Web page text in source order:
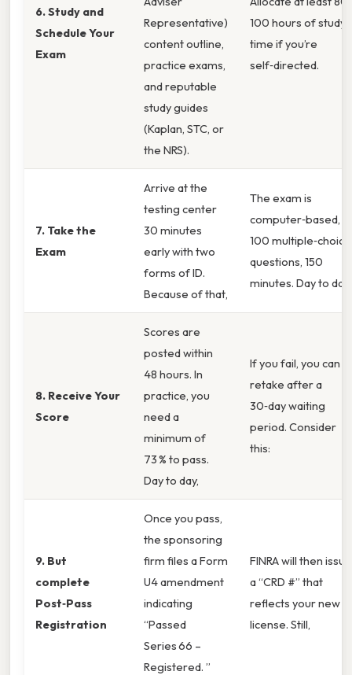
6. Study and
Schedule Your
Exam
Representative)
content outline,
practice exams,
and reputable
study guides
(Kaplan, STC, or
the NRS).
100 hours of study
time if you’re
self‑directed.
7. Take the
Exam
Arrive at the
testing center
30 minutes
early with two
forms of ID.
Because of that,
The exam is
computer‑based,
100 multiple‑choice
questions, 150
minutes. Day to day,
8. Receive Your
Score
Scores are
posted within
48 hours. In
practice, you
need a
minimum of
73 % to pass.
Day to day,
If you fail, you can
retake after a
30‑day waiting
period. Consider
this:
9. But
complete
Post‑Pass
Registration
Once you pass,
the sponsoring
firm files a Form
U4 amendment
indicating
“Passed
Series 66 –
Registered. ”
FINRA will then issue
a “CRD #” that
reflects your new
license. Still,